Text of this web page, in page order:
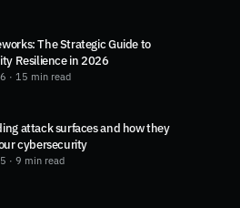
The Strategic Guide to
Resilience in 2026
· 15 min read
attack surfaces and how they
cybersecurity
· 9 min read